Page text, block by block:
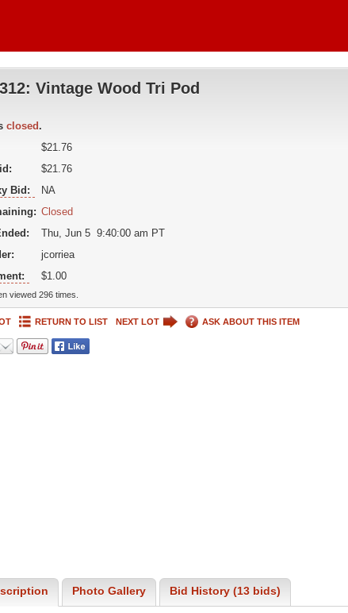
Vintage Wood Tri Pod
closed .
$21.76
$21.76
Bid:
NA
Closed
Thu, Jun 5 9:40:00 am PT
jcorriea
$1.00
viewed 296 times.
RETURN TO LIST NEXT LOT ASK ABOUT THIS ITEM
Photo Gallery Bid History (13 bids)